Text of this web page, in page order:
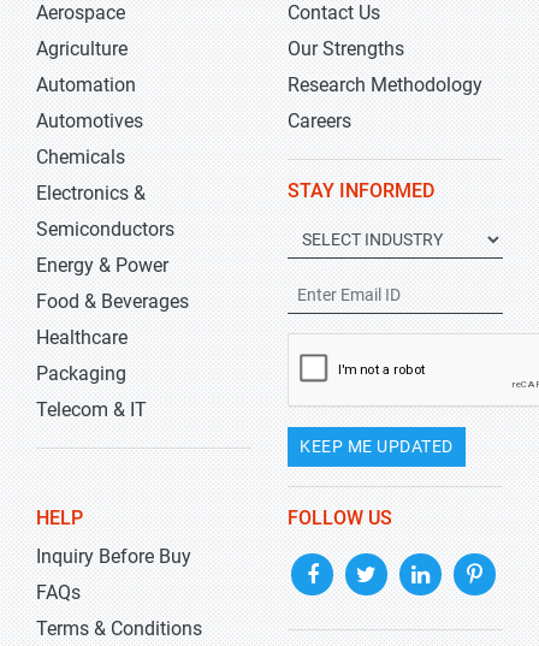
Aerospace
Agriculture
Automation
Automotives
Chemicals
Electronics &
Semiconductors
Energy & Power
Food & Beverages
Healthcare
Packaging
Telecom & IT
Contact Us
Our Strengths
Research Methodology
Careers
STAY INFORMED
KEEP ME UPDATED
HELP
Inquiry Before Buy
FAQs
Terms & Conditions
FOLLOW US